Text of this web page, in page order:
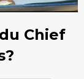
Chief